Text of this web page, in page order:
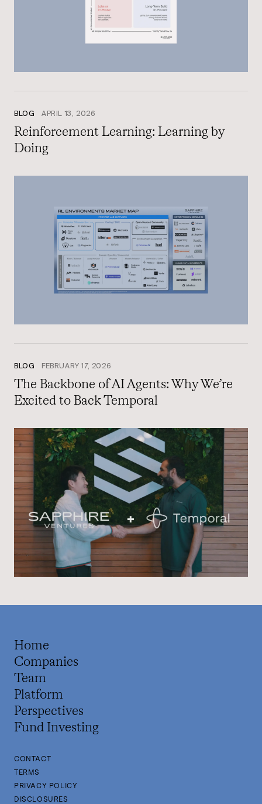
BLOG APRIL 13, 2026
Reinforcement Learning: Learning by
Doing
BLOG FEBRUARY 17, 2026
The Backbone of AI Agents: Why We’re
Excited to Back Temporal
Home
Companies
Team
Platform
Perspectives
Fund Investing
CONTACT
TERMS
PRIVACY POLICY
DISCLOSURES